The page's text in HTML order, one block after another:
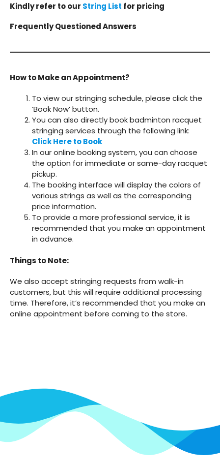
Kindly refer to our String List for pricing
Frequently Questioned Answers
How to Make an Appointment?
To view our stringing schedule, please click the
‘Book Now’ button.
You can also directly book badminton racquet
stringing services through the following link:
Click Here to Book
In our online booking system, you can choose
the option for immediate or same-day racquet
pickup.
The booking interface will display the colors of
various strings as well as the corresponding
price information.
To provide a more professional service, it is
recommended that you make an appointment
in advance.
Things to Note:
We also accept stringing requests from walk-in
customers, but this will require additional processing
time. Therefore, it’s recommended that you make an
online appointment before coming to the store.